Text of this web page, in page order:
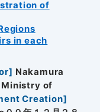
of
in each
] Nakamura
Ministry of
Creation]